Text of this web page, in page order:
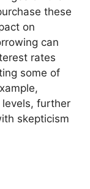
these
on
can
rates
some of
further
skepticism